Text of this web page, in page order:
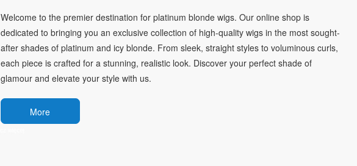
Welcome to the premier destination for platinum blonde wigs. Our online shop is
dedicated to bringing you an exclusive collection of high-quality wigs in the most sought-
after shades of platinum and icy blonde. From sleek, straight styles to voluminous curls,
each piece is crafted for a stunning, realistic look. Discover your perfect shade of
glamour and elevate your style with us.
More